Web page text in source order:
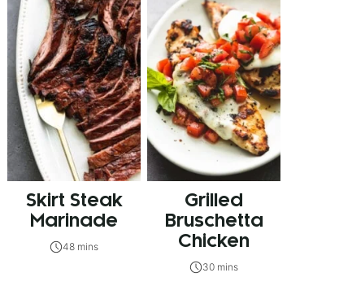
Skirt Steak
Marinade
48 mins
Grilled
Bruschetta
Chicken
30 mins